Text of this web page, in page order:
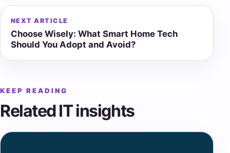
NEXT ARTICLE
Choose Wisely: What Smart Home Tech
Should You Adopt and Avoid?
KEEP READING
Related IT insights